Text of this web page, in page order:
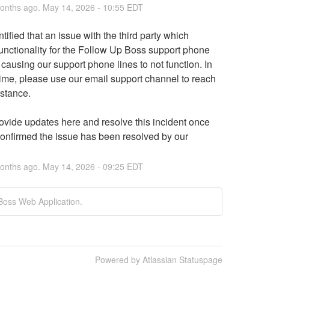
ago. May 14, 2026 - 10:55 EDT
that an issue with the third party which
for the Follow Up Boss support phone
our support phone lines to not function. In
please use our email support channel to reach
updates here and resolve this incident once
the issue has been resolved by our
ago. May 14, 2026 - 09:25 EDT
Web Application.
Powered by Atlassian Statuspage